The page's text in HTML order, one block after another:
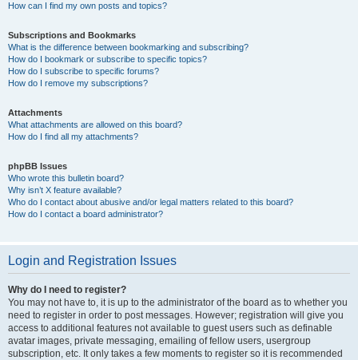
How can I find my own posts and topics?
Subscriptions and Bookmarks
What is the difference between bookmarking and subscribing?
How do I bookmark or subscribe to specific topics?
How do I subscribe to specific forums?
How do I remove my subscriptions?
Attachments
What attachments are allowed on this board?
How do I find all my attachments?
phpBB Issues
Who wrote this bulletin board?
Why isn’t X feature available?
Who do I contact about abusive and/or legal matters related to this board?
How do I contact a board administrator?
Login and Registration Issues
Why do I need to register?
You may not have to, it is up to the administrator of the board as to whether you
need to register in order to post messages. However; registration will give you
access to additional features not available to guest users such as definable
avatar images, private messaging, emailing of fellow users, usergroup
subscription, etc. It only takes a few moments to register so it is recommended